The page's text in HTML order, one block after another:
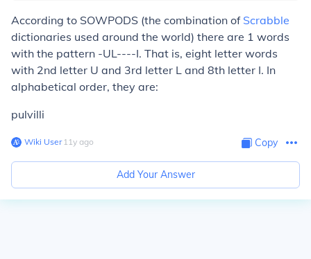
According to SOWPODS (the combination of Scrabble
dictionaries used around the world) there are 1 words
with the pattern -UL----I. That is, eight letter words
with 2nd letter U and 3rd letter L and 8th letter I. In
alphabetical order, they are:
pulvilli
Wiki User∙11y ago Copy
Add Your Answer